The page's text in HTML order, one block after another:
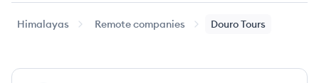
Himalayas Remote companies Douro Tours